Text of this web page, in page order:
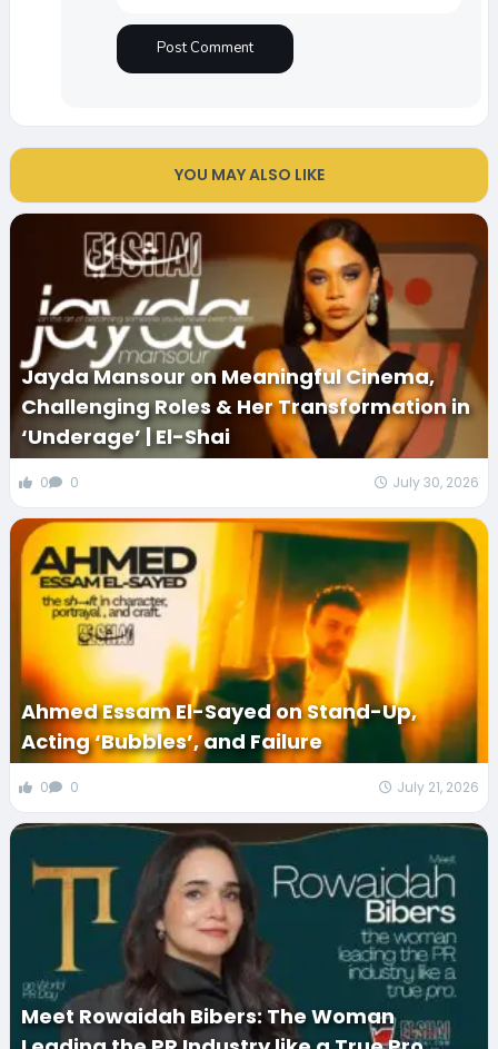
YOU MAY ALSO LIKE
Jayda Mansour on Meaningful Cinema,
Challenging Roles & Her Transformation in
‘Underage’ | El-Shai
0 0 July 30, 2026
Ahmed Essam El-Sayed on Stand-Up,
Acting ‘Bubbles’, and Failure
0 0 July 21, 2026
Meet Rowaidah Bibers: The Woman